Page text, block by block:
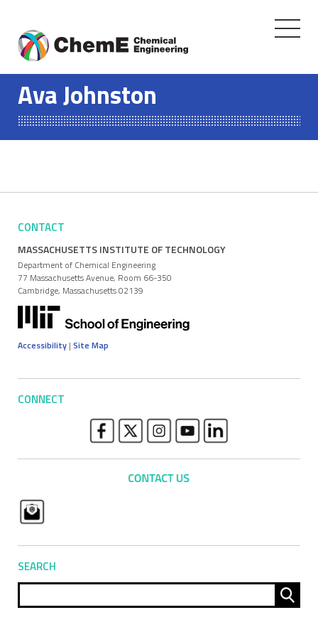
content
Toggle
Ava Johnston
CONTACT
MASSACHUSETTS INSTITUTE OF TECHNOLOGY
Department of Chemical Engineering
77 Massachusetts Avenue, Room 66-350
Cambridge, Massachusetts 02139
Accessibility | Site Map
CONNECT
SEARCH